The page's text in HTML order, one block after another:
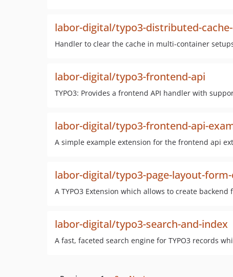
labor-digital/typo3-distributed-
Handler to clear the cache in multi-container
labor-digital/typo3-frontend-api
TYPO3: Provides a frontend API handler with
labor-digital/typo3-frontend-api-
A simple example extension for the frontend api
labor-digital/typo3-page-layout-
A TYPO3 Extension which allows to create
labor-digital/typo3-search-and-index
A fast, faceted search engine for TYPO3 records